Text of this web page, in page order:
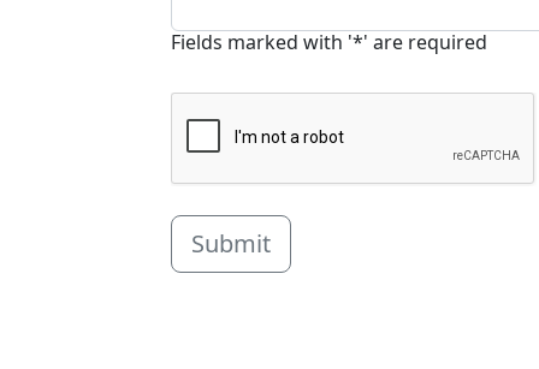
Fields marked with '*' are required
Submit